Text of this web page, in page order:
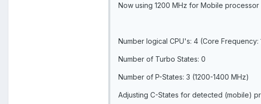
Now using 1200 MHz for Mobile processor
Number logical CPU's: 4 (Core Frequency:
Number of Turbo States: 0
Number of P-States: 3 (1200-1400 MHz)
Adjusting C-States for detected (mobile)